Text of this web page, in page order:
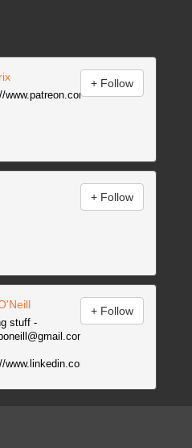
www.patreon.com/animatrix
stuff -
www.linkedin.com/in/jacobponeill
www.youtube.com/channel/